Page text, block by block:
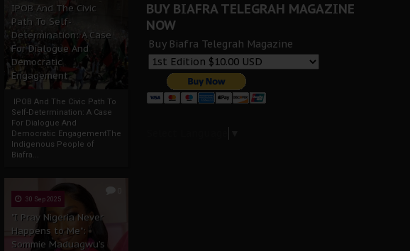
IPOB And The Civic
Path To Self-
Determination: A Case
For Dialogue And
Democratic
Engagement
IPOB And The Civic Path To
Self-Determination: A Case
For Dialogue And
Democratic EngagementThe
Indigenous People of
Biafra...
30 Sep 2025
"I Pray Nigeria Never
Happens to Me":
Sommie Maduagwu’s
BUY BIAFRA TELEGRAH MAGAZINE
NOW
Buy Biafra Telegrah Magazine